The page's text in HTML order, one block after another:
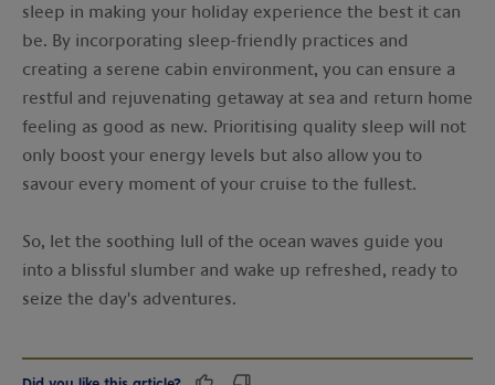
sleep in making your holiday experience the best it can
be. By incorporating sleep-friendly practices and
creating a serene cabin environment, you can ensure a
restful and rejuvenating getaway at sea and return home
feeling as good as new. Prioritising quality sleep will not
only boost your energy levels but also allow you to
savour every moment of your cruise to the fullest.
So, let the soothing lull of the ocean waves guide you
into a blissful slumber and wake up refreshed, ready to
seize the day's adventures.